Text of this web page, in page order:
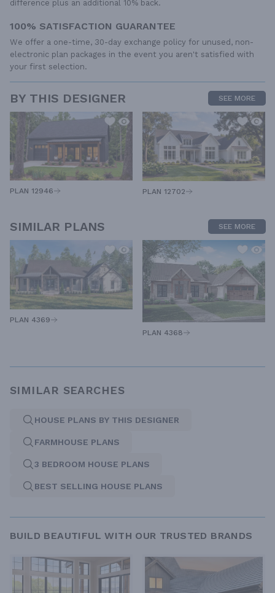
difference plus an additional 10% back.
100% SATISFACTION GUARANTEE
We offer a one-time, 30-day exchange policy for unused, non-
electronic plan packages in the event you aren't satisfied with
your first selection.
BY THIS DESIGNER SEE MORE
PLAN 12946 PLAN 12702
SIMILAR PLANS SEE MORE
PLAN 4369
PLAN 4368
SIMILAR SEARCHES
HOUSE PLANS BY THIS DESIGNER
FARMHOUSE PLANS
3 BEDROOM HOUSE PLANS
BEST SELLING HOUSE PLANS
BUILD BEAUTIFUL WITH OUR TRUSTED BRANDS